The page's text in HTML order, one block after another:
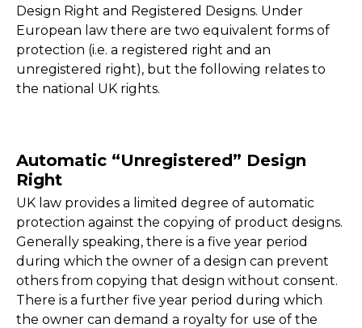
Design Right and Registered Designs. Under
European law there are two equivalent forms of
protection (i.e. a registered right and an
unregistered right), but the following relates to
the national UK rights.
Automatic “Unregistered” Design
Right
UK law provides a limited degree of automatic
protection against the copying of product designs.
Generally speaking, there is a five year period
during which the owner of a design can prevent
others from copying that design without consent.
There is a further five year period during which
the owner can demand a royalty for use of the